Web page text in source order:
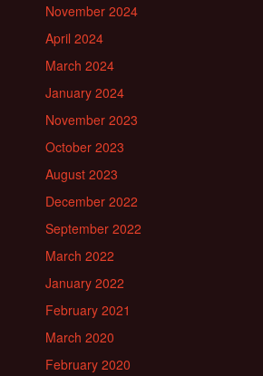
November 2024
April 2024
March 2024
January 2024
November 2023
October 2023
August 2023
December 2022
September 2022
March 2022
January 2022
February 2021
March 2020
February 2020